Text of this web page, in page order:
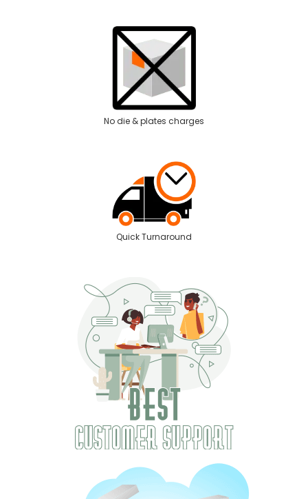
No die & plates charges
Quick Turnaround